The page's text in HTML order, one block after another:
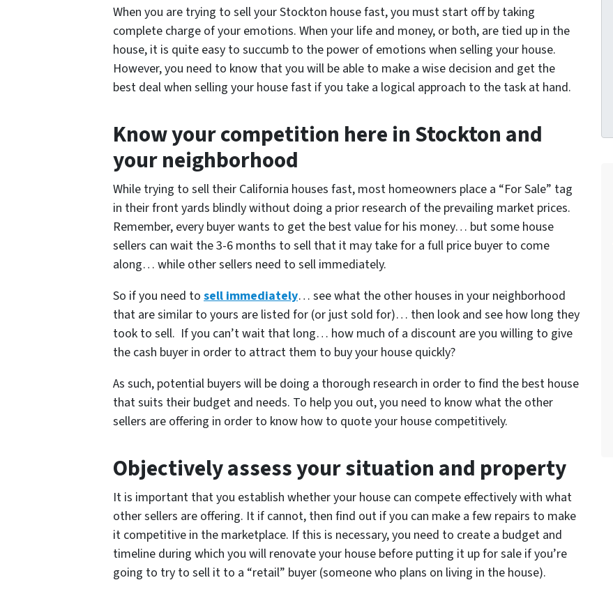
When you are trying to sell your Stockton house fast, you must start off by taking
complete charge of your emotions. When your life and money, or both, are tied up in the
house, it is quite easy to succumb to the power of emotions when selling your house.
However, you need to know that you will be able to make a wise decision and get the
best deal when selling your house fast if you take a logical approach to the task at hand.
Know your competition here in Stockton and
your neighborhood
While trying to sell their California houses fast, most homeowners place a “For Sale” tag
in their front yards blindly without doing a prior research of the prevailing market prices.
Remember, every buyer wants to get the best value for his money… but some house
sellers can wait the 3-6 months to sell that it may take for a full price buyer to come
along… while other sellers need to sell immediately.
So if you need to sell immediately… see what the other houses in your neighborhood
that are similar to yours are listed for (or just sold for)… then look and see how long they
took to sell. If you can’t wait that long… how much of a discount are you willing to give
the cash buyer in order to attract them to buy your house quickly?
As such, potential buyers will be doing a thorough research in order to find the best house
that suits their budget and needs. To help you out, you need to know what the other
sellers are offering in order to know how to quote your house competitively.
Objectively assess your situation and property
It is important that you establish whether your house can compete effectively with what
other sellers are offering. It if cannot, then find out if you can make a few repairs to make
it competitive in the marketplace. If this is necessary, you need to create a budget and
timeline during which you will renovate your house before putting it up for sale if you’re
going to try to sell it to a “retail” buyer (someone who plans on living in the house).